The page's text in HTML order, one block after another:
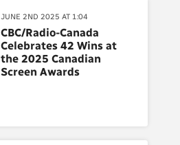
JUNE 2ND 2025 AT 1:04
CBC/Radio-Canada
Celebrates 42 Wins at
the 2025 Canadian
Screen Awards